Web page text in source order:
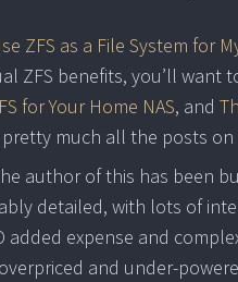
ZFS as a File System for
ZFS benefits, you’ll want
for Your Home NAS, and
pretty much all the posts on
author of this has been
detailed, with lots of
added expense and
and under-